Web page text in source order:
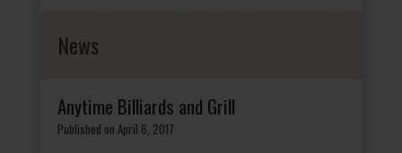
News
Anytime Billiards and Grill
Published on April 6, 2017